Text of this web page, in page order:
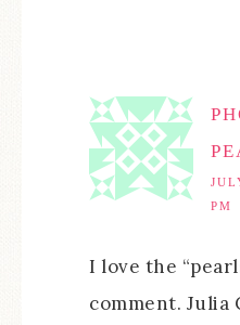
PM
I love the
comment. Julia